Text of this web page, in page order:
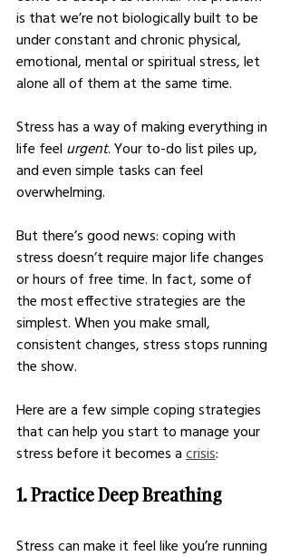
is that we’re not biologically built to be
under constant and chronic physical,
emotional, mental or spiritual stress, let
alone all of them at the same time.
Stress has a way of making everything in
life feel urgent. Your to-do list piles up,
and even simple tasks can feel
overwhelming.
But there’s good news: coping with
stress doesn’t require major life changes
or hours of free time. In fact, some of
the most effective strategies are the
simplest. When you make small,
consistent changes, stress stops running
the show.
Here are a few simple coping strategies
that can help you start to manage your
stress before it becomes a crisis:
1. Practice Deep Breathing
Stress can make it feel like you’re running